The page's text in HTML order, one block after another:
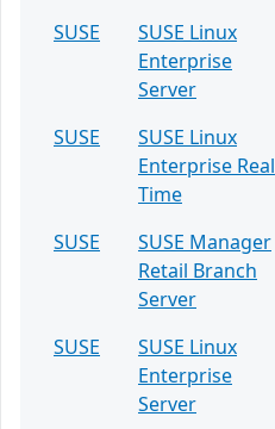
SUSE
SUSE Linux
Enterprise
Server
SUSE
SUSE Linux
Enterprise Real
Time
SUSE
SUSE Manager
Retail Branch
Server
SUSE
SUSE Linux
Enterprise
Server